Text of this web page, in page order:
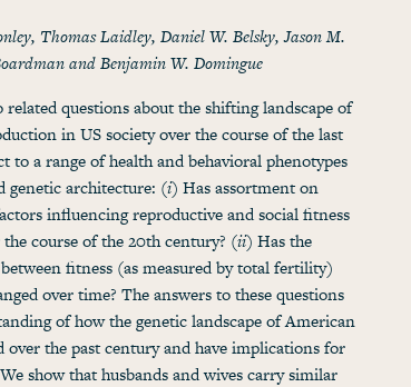
Thomas Laidley, Daniel W. Belsky, Jason M.
and Benjamin W. Domingue
related questions about the shifting landscape of
in US society over the course of the last
to a range of health and behavioral phenotypes
genetic architecture: (i) Has assortment on
influencing reproductive and social fitness
course of the 20th century? (ii) Has the
fitness (as measured by total fertility)
over time? The answers to these questions
of how the genetic landscape of American
over the past century and have implications for
show that husbands and wives carry similar